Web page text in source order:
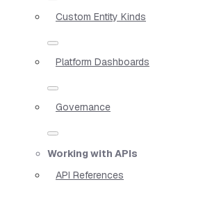
Custom Entity Kinds
Platform Dashboards
Governance
Working with APIs
API References